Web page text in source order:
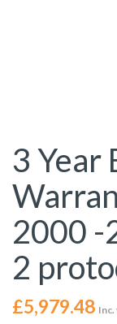
3 Year
2000 -
2
£5,979.48 Inc.